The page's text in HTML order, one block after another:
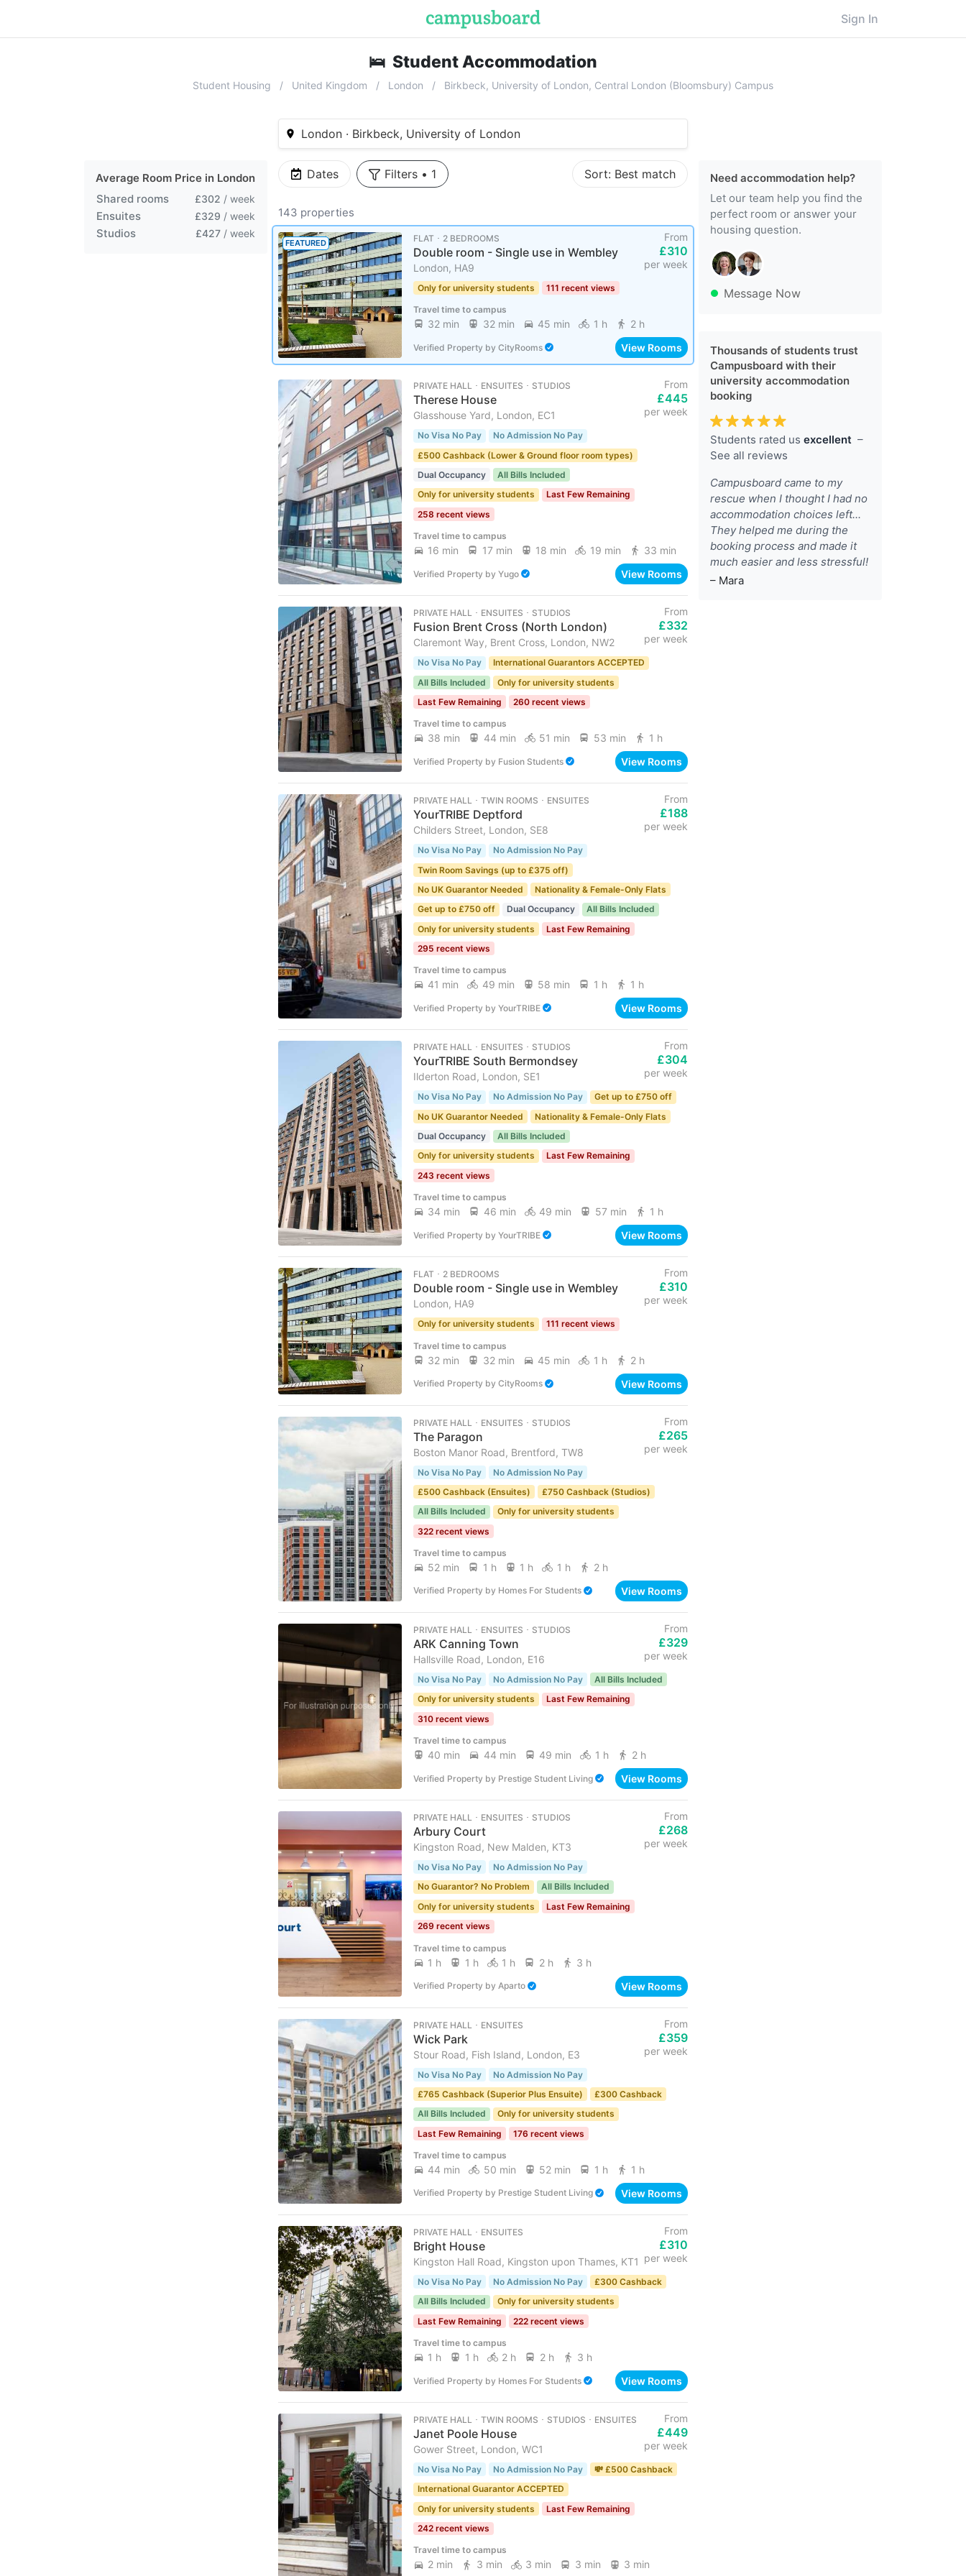
Sign In
🛌 Student Accommodation
Student Housing
United Kingdom London Birkbeck, University of London, Central London (Bloomsbury) Campus
Average Room Price in London
Shared rooms
£302 / week
Ensuites £329 / week
Studios £427 / week
London · Birkbeck, University of London
Dates Filters • 1 Sort: Best match
143 properties
FEATURED FLAT ･ 2 BEDROOMS
Double room - Single use in Wembley
London, HA9
From
£310
per week
Only for university students 111 recent views
Travel time to campus
32 min 32 min 45 min 1 h 2 h
Verified Property by CityRooms View Rooms
PRIVATE HALL ･ ENSUITES ･ STUDIOS
Therese House
Glasshouse Yard, London, EC1
From
£445
per week
No Visa No Pay
No Admission No Pay
£500 Cashback (Lower & Ground floor room types)
Dual Occupancy
All Bills Included
Only for university students
Last Few Remaining
258 recent views
Travel time to campus
16 min 17 min 18 min 19 min 33 min
Verified Property by Yugo View Rooms
PRIVATE HALL ･ ENSUITES ･ STUDIOS
Fusion Brent Cross (North London)
Claremont Way, Brent Cross, London, NW2
From
£332
per week
No Visa No Pay
International Guarantors ACCEPTED
All Bills Included
Only for university students
Last Few Remaining
260 recent views
Travel time to campus
38 min 44 min 51 min 53 min 1 h
Verified Property by Fusion Students View Rooms
PRIVATE HALL ･ TWIN ROOMS ･ ENSUITES
YourTRIBE Deptford
Childers Street, London, SE8
From
£188
per week
No Visa No Pay
No Admission No Pay
Twin Room Savings (up to £375 off)
No UK Guarantor Needed
Nationality & Female-Only Flats
Get up to £750 off
Dual Occupancy
All Bills Included
Only for university students
Last Few Remaining
295 recent views
Travel time to campus
41 min 49 min 58 min 1 h 1 h
Verified Property by YourTRIBE View Rooms
PRIVATE HALL ･ ENSUITES ･ STUDIOS
YourTRIBE South Bermondsey
Ilderton Road, London, SE1
From
£304
per week
No Visa No Pay No Admission No Pay
Get up to £750 off
No UK Guarantor Needed
Nationality & Female-Only Flats
Dual Occupancy
All Bills Included
Only for university students
Last Few Remaining
243 recent views
Travel time to campus
34 min 46 min 49 min 57 min 1 h
Verified Property by YourTRIBE View Rooms
FLAT ･ 2 BEDROOMS
Double room - Single use in Wembley
London, HA9
From
£310
per week
Only for university students 111 recent views
Travel time to campus
32 min 32 min 45 min 1 h 2 h
Verified Property by CityRooms View Rooms
PRIVATE HALL ･ ENSUITES ･ STUDIOS
The Paragon
Boston Manor Road, Brentford, TW8
From
£265
per week
No Visa No Pay
No Admission No Pay
£500 Cashback (Ensuites)
£750 Cashback (Studios)
All Bills Included
Only for university students
322 recent views
Travel time to campus
52 min 1 h 1 h 1 h 2 h
Verified Property by Homes For Students View Rooms
PRIVATE HALL ･ ENSUITES ･ STUDIOS
ARK Canning Town
Hallsville Road, London, E16
From
£329
per week
No Visa No Pay No Admission No Pay
All Bills Included
Only for university students
Last Few Remaining
310 recent views
Travel time to campus
40 min 44 min 49 min 1 h 2 h
Verified Property by Prestige Student Living View Rooms
PRIVATE HALL ･ ENSUITES ･ STUDIOS
Arbury Court
Kingston Road, New Malden, KT3
From
£268
per week
No Visa No Pay
No Admission No Pay
No Guarantor? No Problem
All Bills Included
Only for university students
Last Few Remaining
269 recent views
Travel time to campus
1 h 1 h 1 h 2 h 3 h
Verified Property by Aparto View Rooms
PRIVATE HALL ･ ENSUITES
Wick Park
Stour Road, Fish Island, London, E3
From
£359
per week
No Visa No Pay
No Admission No Pay
£765 Cashback (Superior Plus Ensuite)
£300 Cashback
All Bills Included
Only for university students
Last Few Remaining
176 recent views
Travel time to campus
44 min 50 min 52 min 1 h 1 h
Verified Property by Prestige Student Living View Rooms
PRIVATE HALL ･ ENSUITES
Bright House
Kingston Hall Road, Kingston upon Thames, KT1
From
£310
per week
No Visa No Pay No Admission No Pay
£300 Cashback
All Bills Included
Only for university students
Last Few Remaining
222 recent views
Travel time to campus
1 h 1 h 2 h 2 h 3 h
Verified Property by Homes For Students View Rooms
PRIVATE HALL ･ TWIN ROOMS ･ STUDIOS ･ ENSUITES
Janet Poole House
Gower Street, London, WC1
From
£449
per week
No Visa No Pay No Admission No Pay
💸 £500 Cashback
International Guarantor ACCEPTED
Only for university students
Last Few Remaining
242 recent views
Travel time to campus
2 min 3 min 3 min 3 min 3 min
Need accommodation help?
Let our team help you find the
perfect room or answer your
housing question.
Message Now
Thousands of students trust
Campusboard with their
university accommodation
booking
Students rated us excellent –
See all reviews
Campusboard came to my
rescue when I thought I had no
accommodation choices left...
They helped me during the
booking process and made it
much easier and less stressful!
– Mara